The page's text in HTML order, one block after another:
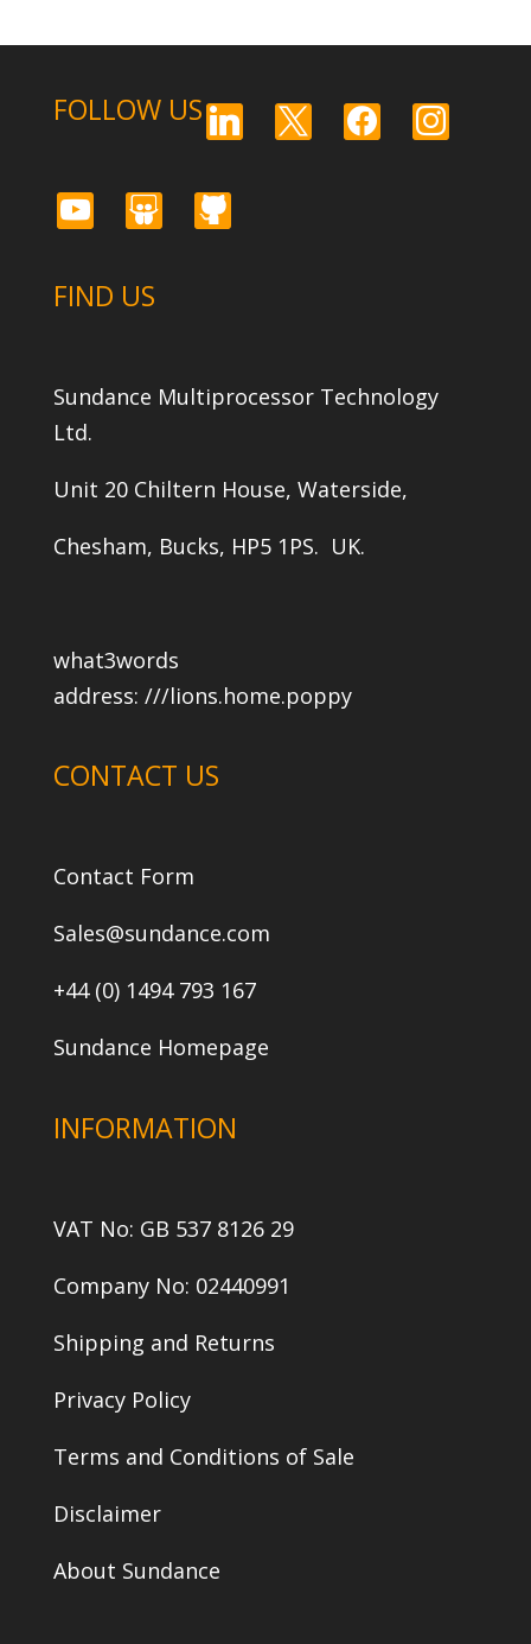
FOLLOW US linkedin
x facebookinstagram
youtubeslideshare
github
FIND US
Sundance Multiprocessor Technology
Ltd.
Unit 20 Chiltern House, Waterside,
Chesham, Bucks, HP5 1PS. UK.
what3words
address: ///lions.home.poppy
CONTACT US
Contact Form
Sales@sundance.com
+44 (0) 1494 793 167
Sundance Homepage
INFORMATION
VAT No: GB 537 8126 29
Company No: 02440991
Shipping and Returns
Privacy Policy
Terms and Conditions of Sale
Disclaimer
About Sundance